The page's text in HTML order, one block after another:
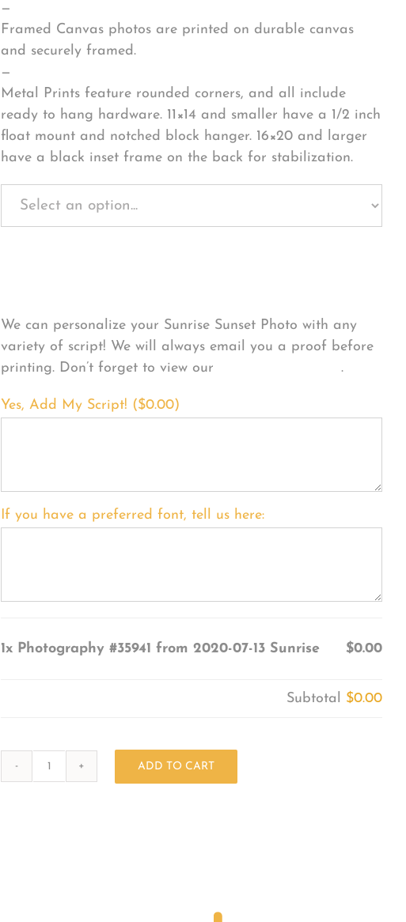
—
Framed Canvas photos are printed on durable canvas
and securely framed.
—
Metal Prints feature rounded corners, and all include
ready to hang hardware. 11×14 and smaller have a 1/2 inch
float mount and notched block hanger. 16×20 and larger
have a black inset frame on the back for stabilization.
We can personalize your Sunrise Sunset Photo with any
variety of script! We will always email you a proof before
printing. Don’t forget to view our
FONT EXAMPLES.
Yes, Add My Script! ($0.00)
If you have a preferred font, tell us here:
1x Photography #35941 from 2020-07-13 Sunrise $0.00
Subtotal $0.00
ADD TO CART